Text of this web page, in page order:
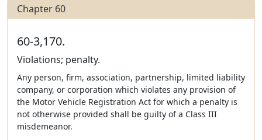
Chapter 60
60-3,170.
Violations; penalty.
Any person, firm, association, partnership, limited liability
company, or corporation which violates any provision of
the Motor Vehicle Registration Act for which a penalty is
not otherwise provided shall be guilty of a Class III
misdemeanor.